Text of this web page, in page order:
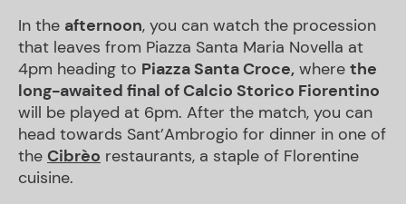
In the afternoon, you can watch the procession
that leaves from Piazza Santa Maria Novella at
4pm heading to Piazza Santa Croce, where the
long-awaited final of Calcio Storico Fiorentino
will be played at 6pm. After the match, you can
head towards Sant’Ambrogio for dinner in one of
the Cibrèo restaurants, a staple of Florentine
cuisine.